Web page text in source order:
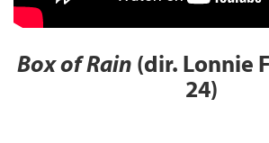
Box of Rain (dir. Lonnie
24)